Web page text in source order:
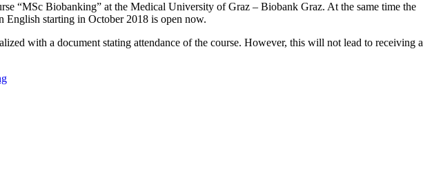
“MSc Biobanking” at the Medical University of Graz – Biobank Graz. At the same time the
English starting in October 2018 is open now.
with a document stating attendance of the course. However, this will not lead to receiving a